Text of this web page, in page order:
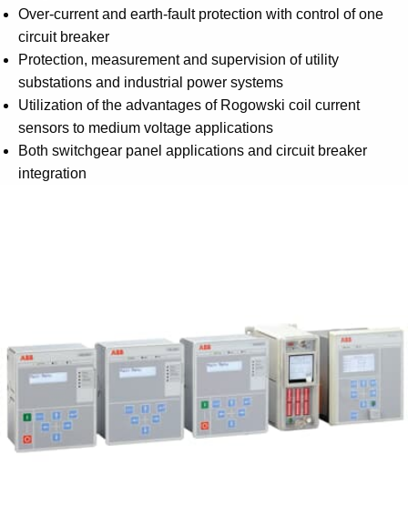
Over-current and earth-fault protection with control of one
circuit breaker
Protection, measurement and supervision of utility
substations and industrial power systems
Utilization of the advantages of Rogowski coil current
sensors to medium voltage applications
Both switchgear panel applications and circuit breaker
integration